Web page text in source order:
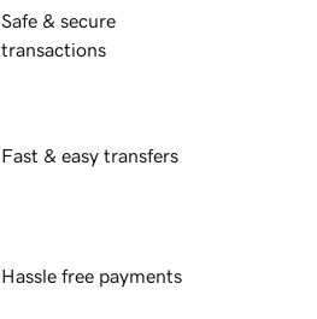
Safe & secure
transactions
Fast & easy transfers
Hassle free payments